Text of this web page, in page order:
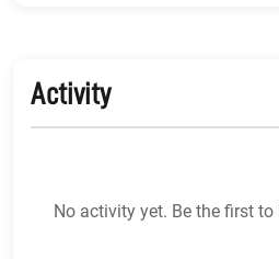
Activity
No activity yet. Be the first